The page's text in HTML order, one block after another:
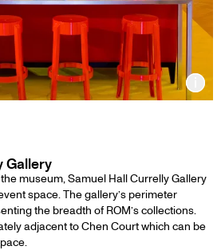
Gallery
museum, Samuel Hall Currelly Gallery
space. The gallery’s perimeter
the breadth of ROM’s collections.
adjacent to Chen Court which can be